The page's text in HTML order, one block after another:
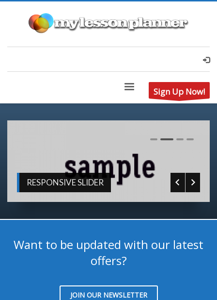
Sign Up Now!
0 1 2
RESPONSIVE SLIDER
Want to be updated with our latest
offers?
JOIN OUR NEWSLETTER